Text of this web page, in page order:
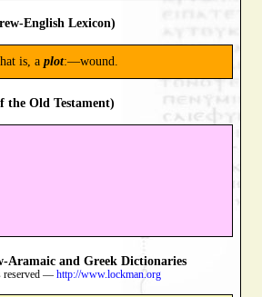
English Lexicon)
is, a plot:—wound.
Old Testament)
Aramaic and Greek Dictionaries
reserved — http://www.lockman.org